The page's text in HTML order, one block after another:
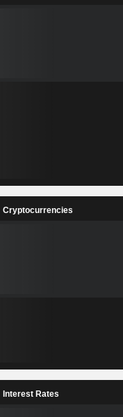
Cryptocurrencies
Interest Rates